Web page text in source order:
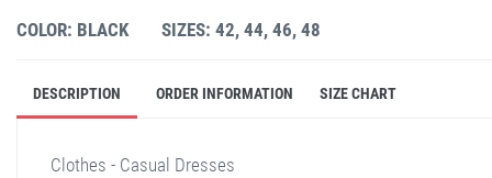
COLOR: BLACK SIZES: 42, 44, 46, 48
DESCRIPTION ORDER INFORMATION SIZE CHART
Clothes - Casual Dresses